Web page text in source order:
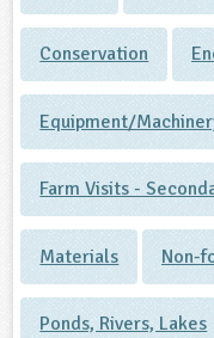
Conservation
Equipment/
Farm Visits -
Materials Non-
Ponds, Rivers, Lakes